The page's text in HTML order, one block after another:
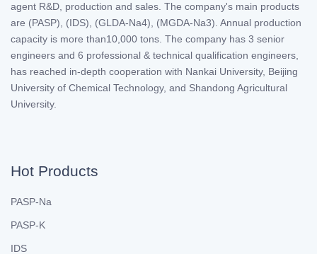
agent R&D, production and sales. The company's main products
are (PASP), (IDS), (GLDA-Na4), (MGDA-Na3). Annual production
capacity is more than10,000 tons. The company has 3 senior
engineers and 6 professional & technical qualification engineers,
has reached in-depth cooperation with Nankai University, Beijing
University of Chemical Technology, and Shandong Agricultural
University.
Hot Products
PASP-Na
PASP-K
IDS